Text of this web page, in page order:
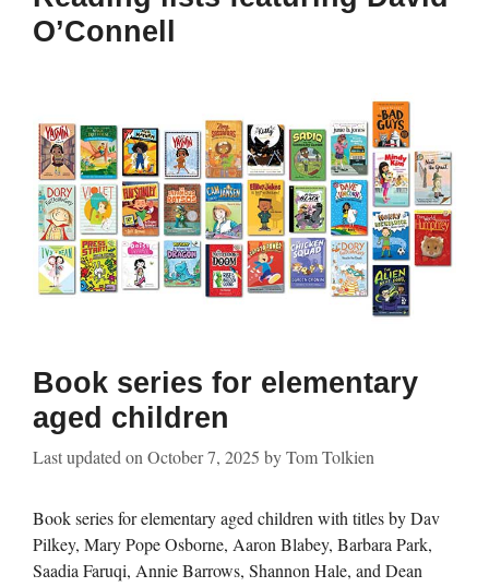
O’Connell
Book series for elementary
aged children
Last updated on October 7, 2025 byTom Tolkien
Book series for elementary aged children with titles by Dav
Pilkey, Mary Pope Osborne, Aaron Blabey, Barbara Park,
Saadia Faruqi, Annie Barrows, Shannon Hale, and Dean